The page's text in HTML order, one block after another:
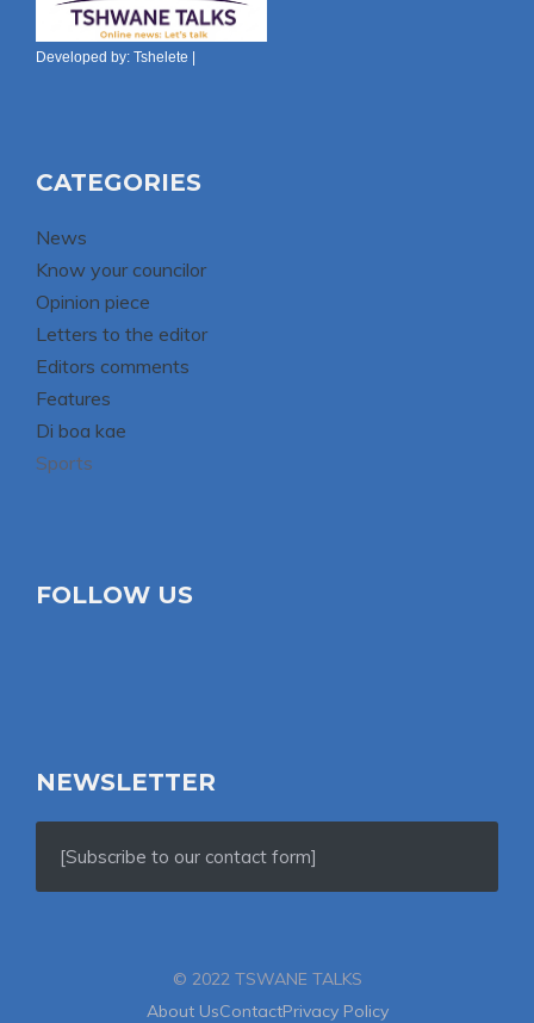
Developed by: Tshelete |
CATEGORIES
News
Know your councilor
Opinion piece
Letters to the editor
Editors comments
Features
Di boa kae
Sports
FOLLOW US
NEWSLETTER
[Subscribe to our contact form]
© 2022 TSWANE TALKS
About UsContactPrivacy Policy